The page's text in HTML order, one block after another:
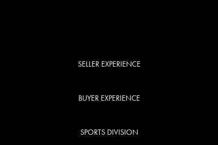
SELLER EXPERIENCE
BUYER EXPERIENCE
SPORTS DIVISION